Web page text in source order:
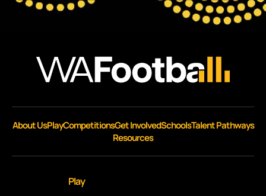
About UsPlayCompetitionsGet InvolvedSchoolsTalent Pathways
Resources
Play